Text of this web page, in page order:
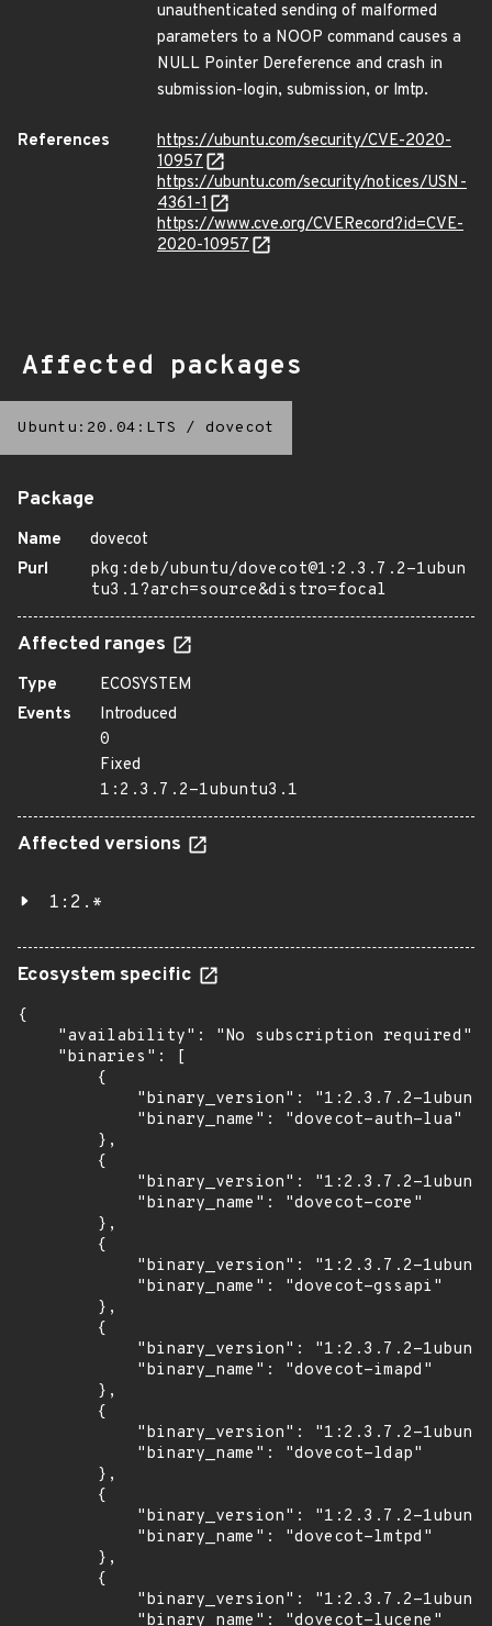
unauthenticated sending of malformed
parameters to a NOOP command causes a
NULL Pointer Dereference and crash in
submission-login, submission, or lmtp.
References
https://ubuntu.com/security/CVE-2020-
10957
https://ubuntu.com/security/notices/USN-
4361-1
https://www.cve.org/CVERecord?id=CVE-
2020-10957
Affected packages
Ubuntu:20.04:LTS / dovecot
Package
Name
dovecot
Purl
pkg:deb/ubuntu/dovecot@1:2.3.7.2-1ubun
tu3.1?arch=source&distro=focal
Affected ranges
Type
ECOSYSTEM
Events
Introduced
0
Fixed
1:2.3.7.2-1ubuntu3.1
Affected versions
1:2.*
Ecosystem specific
{
    "availability": "No subscription required",
    "binaries": [
        {
"binary_version": "1:2.3.7.2-
            "binary_name": "dovecot-auth-lua"
        },
        {
"binary_version": "1:2.3.7.2-
            "binary_name": "dovecot-core"
        },
        {
"binary_version": "1:2.3.7.2-
            "binary_name": "dovecot-gssapi"
        },
        {
"binary_version": "1:2.3.7.2-
            "binary_name": "dovecot-imapd"
        },
        {
"binary_version": "1:2.3.7.2-
            "binary_name": "dovecot-ldap"
        },
        {
"binary_version": "1:2.3.7.2-
            "binary_name": "dovecot-lmtpd"
        },
        {
"binary_version": "1:2.3.7.2-
            "binary_name": "dovecot-lucene"